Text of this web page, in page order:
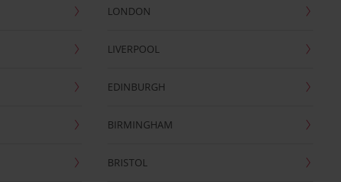
LONDON
LIVERPOOL
EDINBURGH
BIRMINGHAM
BRISTOL